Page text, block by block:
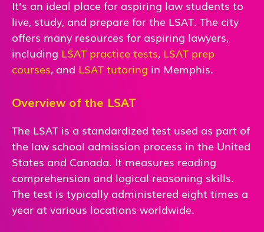
It’s an ideal place for aspiring law students to
live, study, and prepare for the LSAT. The city
offers many resources for aspiring lawyers,
including LSAT practice tests, LSAT prep
courses, and LSAT tutoring in Memphis.
Overview of the LSAT
The LSAT is a standardized test used as part of
the law school admission process in the United
States and Canada. It measures reading
comprehension and logical reasoning skills.
The test is typically administered eight times a
year at various locations worldwide.